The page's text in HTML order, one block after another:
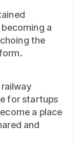
a
the
for startups
a place
and